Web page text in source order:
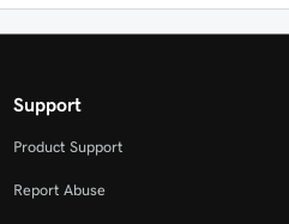
Support
Product Support
Report Abuse